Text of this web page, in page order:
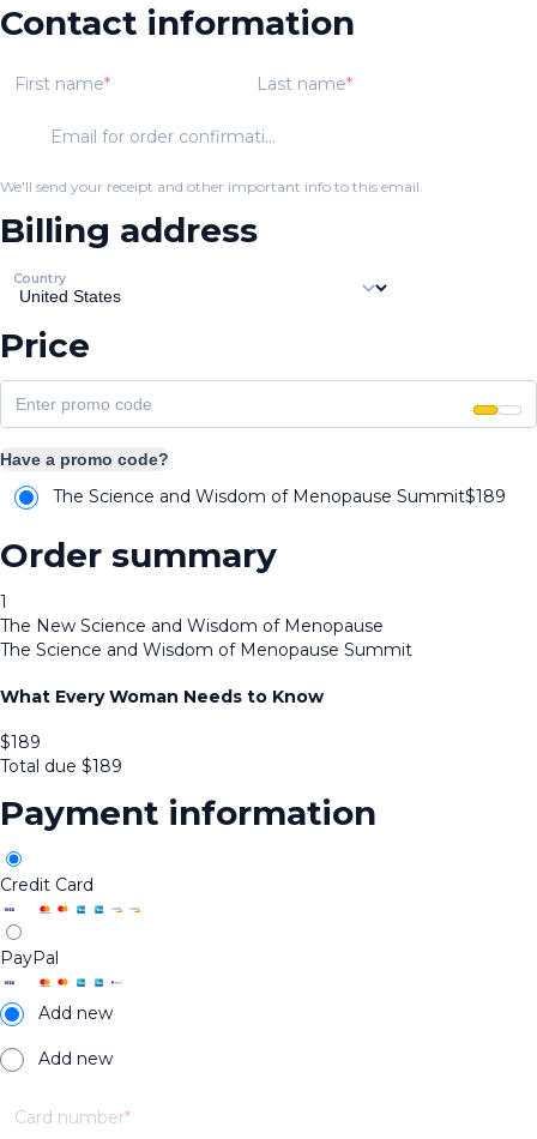
Contact information
First name Last name
Email for order confirmation
We'll send your receipt and other important info to this email.
Billing address
Country
Price
Have a promo code?
The Science and Wisdom of Menopause Summit$189
Order summary
1
The New Science and Wisdom of Menopause
The Science and Wisdom of Menopause Summit
What Every Woman Needs to Know
$189
Total due $189
Payment information
Credit Card
PayPal
Add new
Add new
Card number